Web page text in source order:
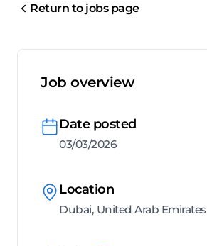
Return to jobs page
Job overview
Date posted
03/03/2026
Location
Dubai, United Arab Emirates